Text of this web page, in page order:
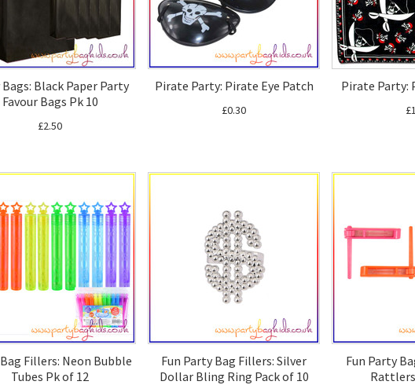
Black Paper Party
Favour Bags Pk 10
£2.50
Pirate Party: Pirate Eye Patch
£0.30
Pirate Party:
Fillers: Neon Bubble
Tubes Pk of 12
Fun Party Bag Fillers: Silver
Dollar Bling Ring Pack of 10
Fun Party